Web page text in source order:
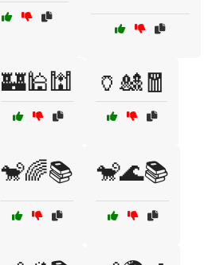
🏰🕌🕍 🏺🎎🧧
🐒🌈📚 🐒🌊📚